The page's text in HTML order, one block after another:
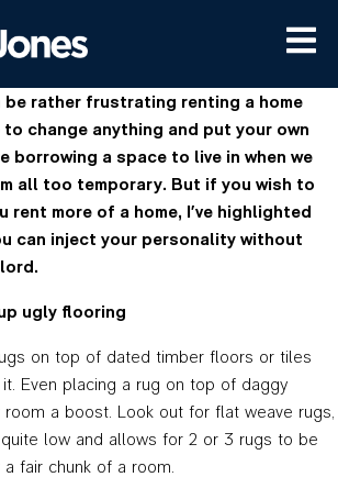
be rather frustrating renting a home
change anything and put your own
borrowing a space to live in when we
all too temporary. But if you wish to
rent more of a home, I’ve highlighted
can inject your personality without
ugly flooring
on top of dated timber floors or tiles
Even placing a rug on top of daggy
room a boost. Look out for flat weave rugs,
low and allows for 2 or 3 rugs to be
fair chunk of a room.